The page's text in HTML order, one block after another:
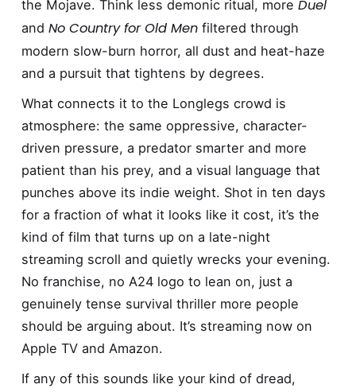
the Mojave. Think less demonic ritual, more Duel
and No Country for Old Menfiltered through
modern slow-burn horror, all dust and heat-haze
and a pursuit that tightens by degrees.
What connects it to the Longlegs crowd is
atmosphere: the same oppressive, character-
driven pressure, a predator smarter and more
patient than his prey, and a visual language that
punches above its indie weight. Shot in ten days
for a fraction of what it looks like it cost, it’s the
kind of film that turns up on a late-night
streaming scroll and quietly wrecks your evening.
No franchise, no A24 logo to lean on, just a
genuinely tense survival thriller more people
should be arguing about. It’s streaming now on
Apple TV and Amazon.
If any of this sounds like your kind of dread,